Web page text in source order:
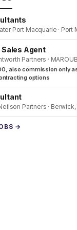
Port Macquarie · Port
Agent
Partners ·
also commission only
options
Partners ·
→